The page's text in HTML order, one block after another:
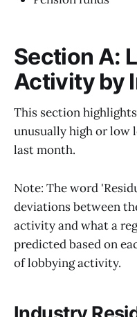
Section A:
Activity by
This section
unusually high or
last month.
Note: The word
deviations between
activity and what a
predicted based on
of lobbying activity.